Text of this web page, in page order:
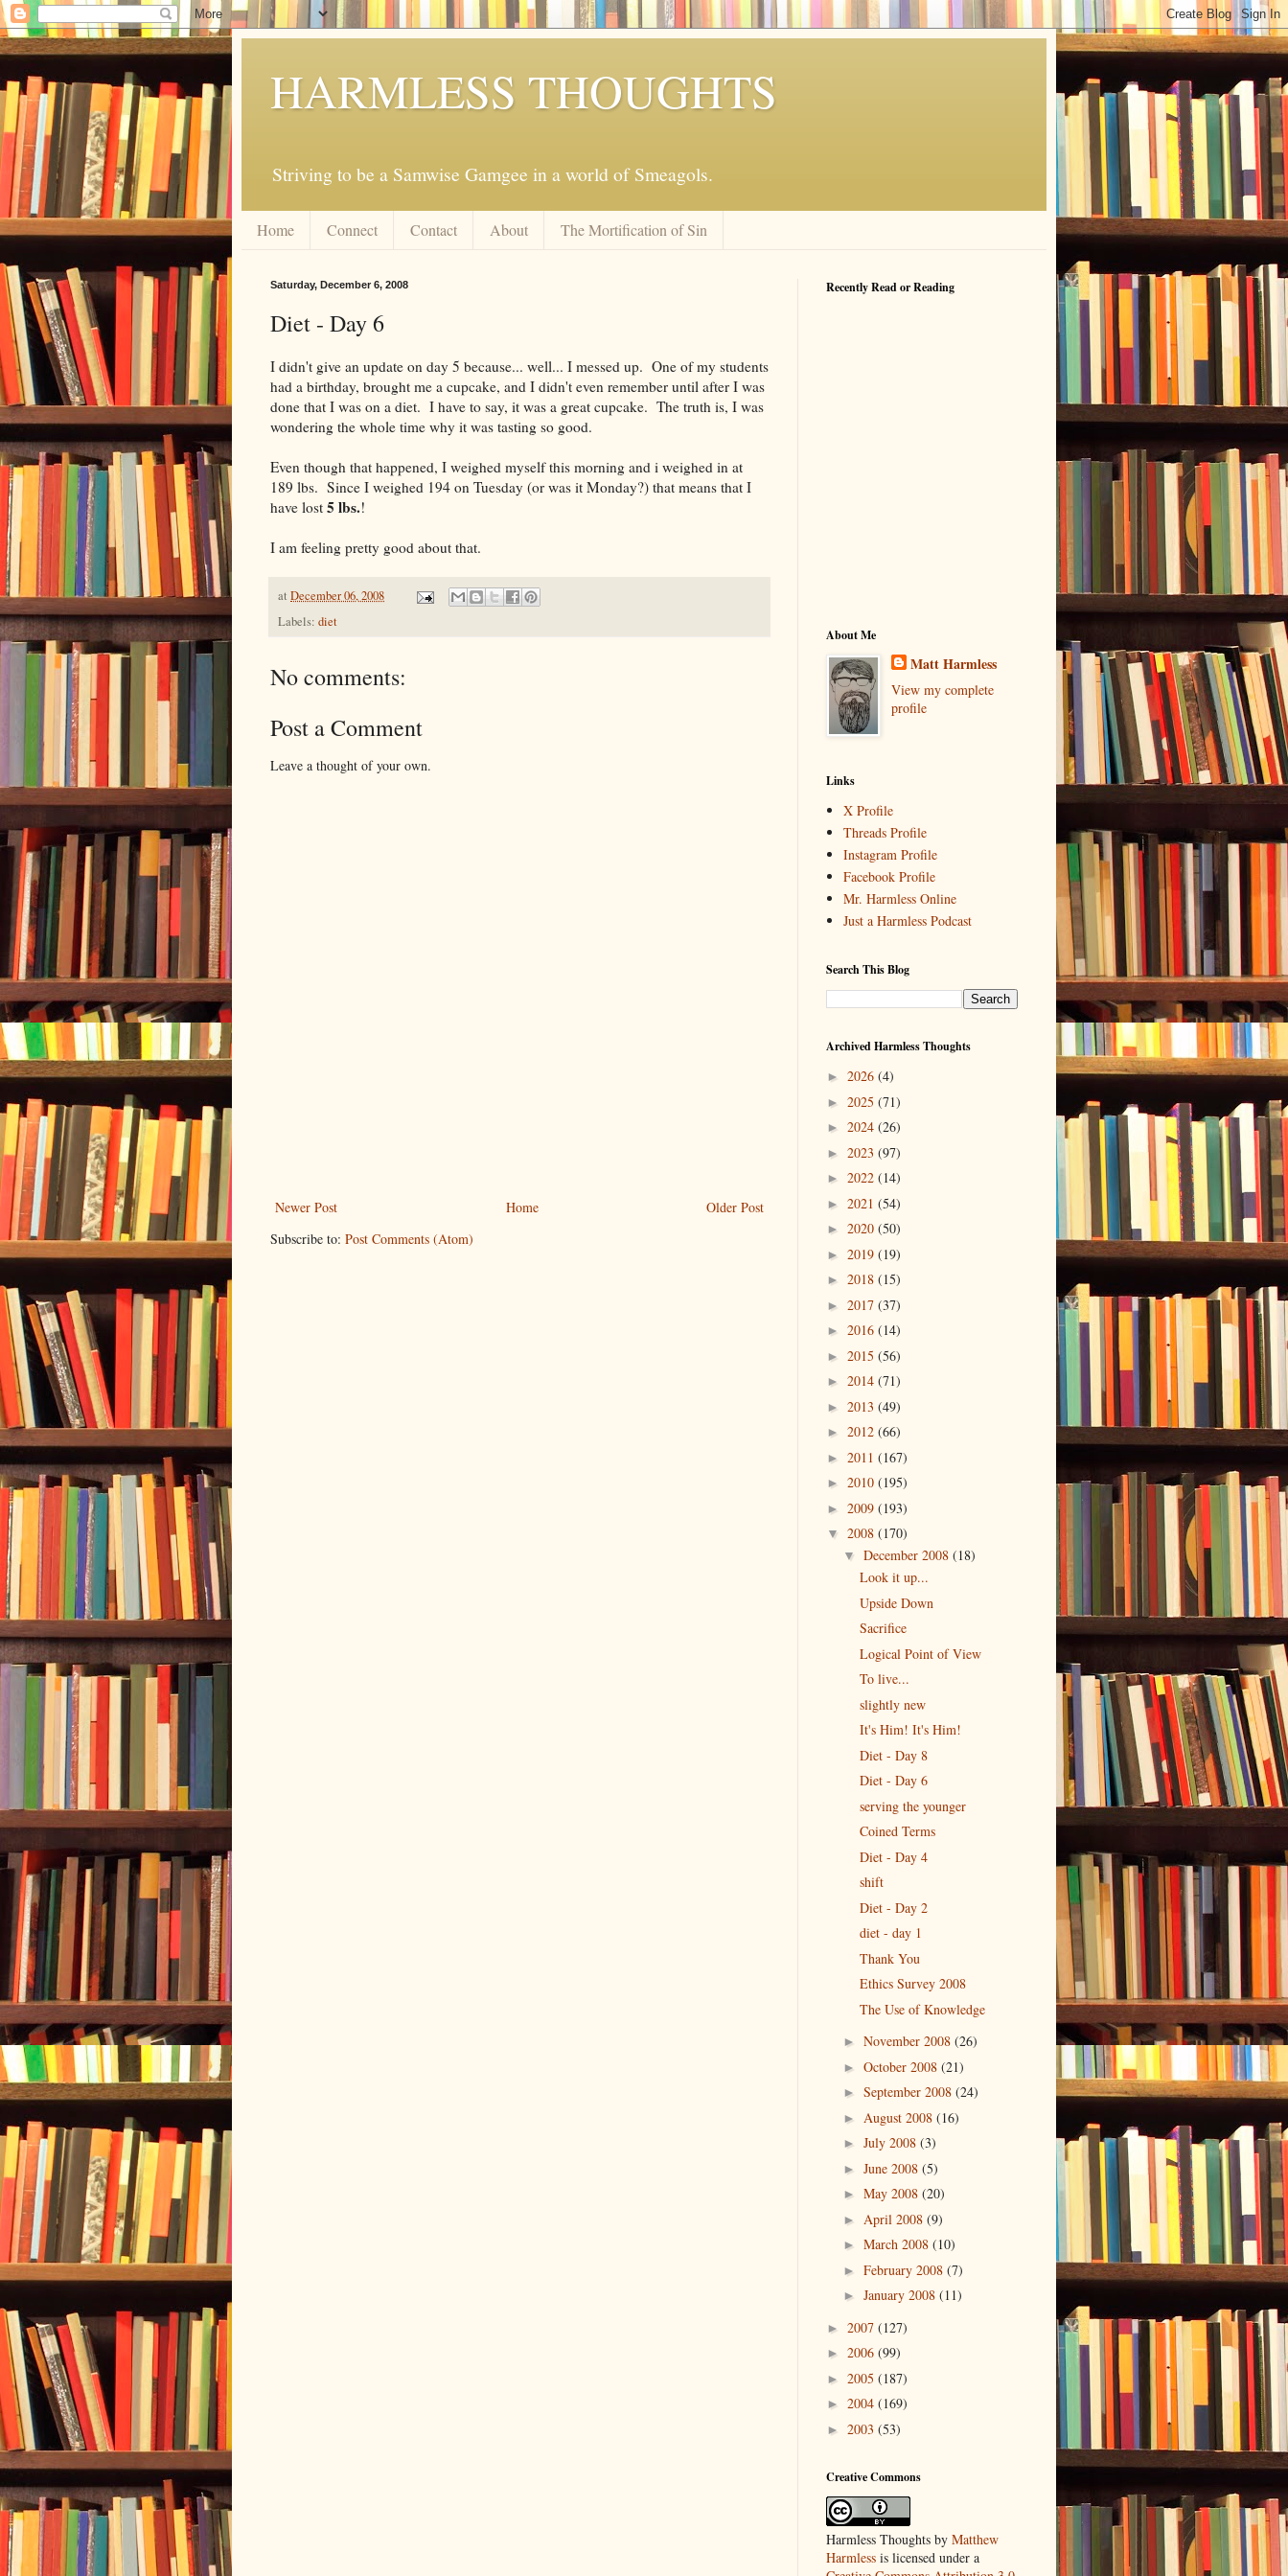
HARMLESS THOUGHTS
Striving to be a Samwise Gamgee in a world of Smeagols.
Home Connect Contact About The Mortification of Sin
Saturday, December 6, 2008
Diet - Day 6
I didn't give an update on day 5 because... well... I messed up. One of my students
had a birthday, brought me a cupcake, and I didn't even remember until after I was
done that I was on a diet. I have to say, it was a great cupcake. The truth is, I was
wondering the whole time why it was tasting so good.
Even though that happened, I weighed myself this morning and i weighed in at
189 lbs. Since I weighed 194 on Tuesday (or was it Monday?) that means that I
have lost 5 lbs.!
I am feeling pretty good about that.
at December 06, 2008
Labels: diet
No comments:
Post a Comment
Leave a thought of your own.
Newer Post Older Post
Home
Subscribe to: Post Comments (Atom)
Recently Read or Reading
About Me
Matt Harmless
View my complete
profile
Links
X Profile
Threads Profile
Instagram Profile
Facebook Profile
Mr. Harmless Online
Just a Harmless Podcast
Search This Blog
Archived Harmless Thoughts
► 2026 (4)
► 2025 (71)
► 2024 (26)
► 2023 (97)
► 2022 (14)
► 2021 (54)
► 2020 (50)
► 2019 (19)
► 2018 (15)
► 2017 (37)
► 2016 (14)
► 2015 (56)
► 2014 (71)
► 2013 (49)
► 2012 (66)
► 2011 (167)
► 2010 (195)
► 2009 (193)
▼ 2008 (170)
▼ December 2008 (18)
Look it up...
Upside Down
Sacrifice
Logical Point of View
To live...
slightly new
It's Him! It's Him!
Diet - Day 8
Diet - Day 6
serving the younger
Coined Terms
Diet - Day 4
shift
Diet - Day 2
diet - day 1
Thank You
Ethics Survey 2008
The Use of Knowledge
► November 2008 (26)
► October 2008 (21)
► September 2008 (24)
► August 2008 (16)
► July 2008 (3)
► June 2008 (5)
► May 2008 (20)
► April 2008 (9)
► March 2008 (10)
► February 2008 (7)
► January 2008 (11)
► 2007 (127)
► 2006 (99)
► 2005 (187)
► 2004 (169)
► 2003 (53)
Creative Commons
Harmless Thoughts by Matthew
Harmless is licensed under a